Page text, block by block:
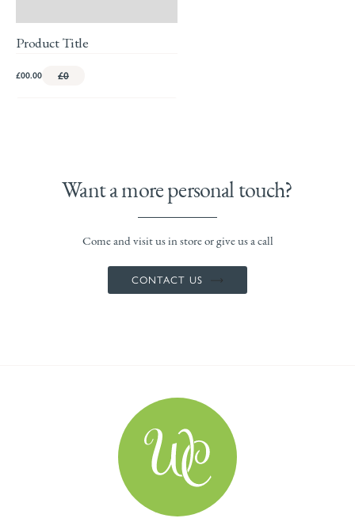
Product Title
£00.00 £0
Want a more personal touch?
Come and visit us in store or give us a call
CONTACT US